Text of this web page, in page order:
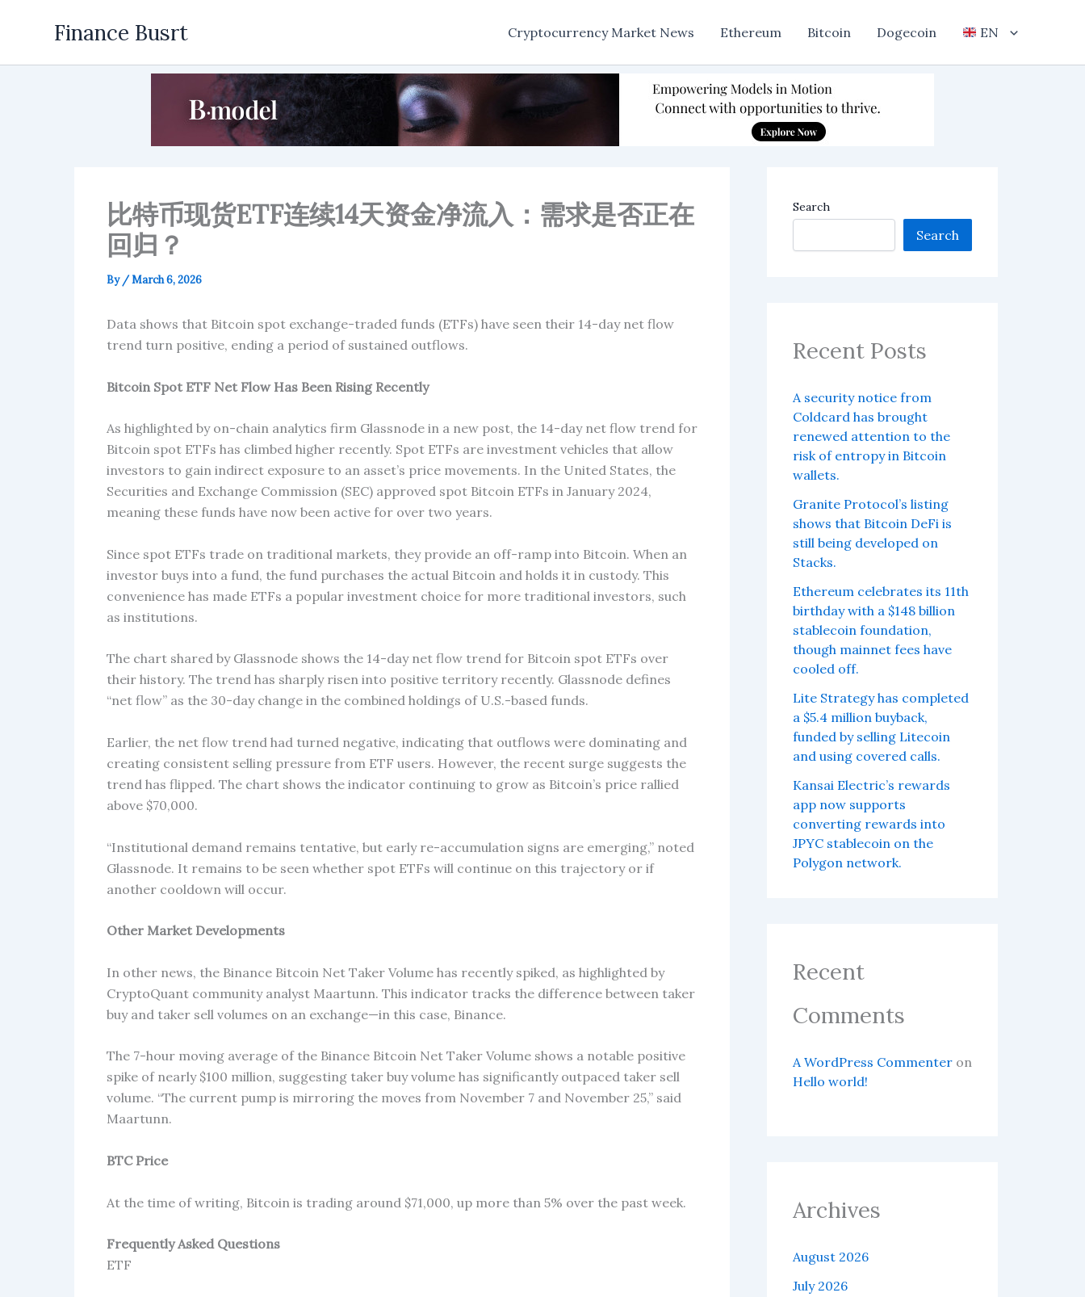
Finance Busrt Cryptocurrency Market News Ethereum Bitcoin Dogecoin EN
比特币现货ETF连续14天资金净流入：需求是否正在
回归？
By /March 6, 2026
Data shows that Bitcoin spot exchange-traded funds (ETFs) have seen their 14-day net flow
trend turn positive, ending a period of sustained outflows.
Bitcoin Spot ETF Net Flow Has Been Rising Recently
As highlighted by on-chain analytics firm Glassnode in a new post, the 14-day net flow trend for
Bitcoin spot ETFs has climbed higher recently. Spot ETFs are investment vehicles that allow
investors to gain indirect exposure to an asset’s price movements. In the United States, the
Securities and Exchange Commission (SEC) approved spot Bitcoin ETFs in January 2024,
meaning these funds have now been active for over two years.
Since spot ETFs trade on traditional markets, they provide an off-ramp into Bitcoin. When an
investor buys into a fund, the fund purchases the actual Bitcoin and holds it in custody. This
convenience has made ETFs a popular investment choice for more traditional investors, such
as institutions.
The chart shared by Glassnode shows the 14-day net flow trend for Bitcoin spot ETFs over
their history. The trend has sharply risen into positive territory recently. Glassnode defines
“net flow” as the 30-day change in the combined holdings of U.S.-based funds.
Earlier, the net flow trend had turned negative, indicating that outflows were dominating and
creating consistent selling pressure from ETF users. However, the recent surge suggests the
trend has flipped. The chart shows the indicator continuing to grow as Bitcoin’s price rallied
above $70,000.
“Institutional demand remains tentative, but early re-accumulation signs are emerging,” noted
Glassnode. It remains to be seen whether spot ETFs will continue on this trajectory or if
another cooldown will occur.
Other Market Developments
In other news, the Binance Bitcoin Net Taker Volume has recently spiked, as highlighted by
CryptoQuant community analyst Maartunn. This indicator tracks the difference between taker
buy and taker sell volumes on an exchange—in this case, Binance.
The 7-hour moving average of the Binance Bitcoin Net Taker Volume shows a notable positive
spike of nearly $100 million, suggesting taker buy volume has significantly outpaced taker sell
volume. “The current pump is mirroring the moves from November 7 and November 25,” said
Maartunn.
BTC Price
At the time of writing, Bitcoin is trading around $71,000, up more than 5% over the past week.
Frequently Asked Questions
ETF
Search
Search
Recent Posts
A security notice from
Coldcard has brought
renewed attention to the
risk of entropy in Bitcoin
wallets.
Granite Protocol’s listing
shows that Bitcoin DeFi is
still being developed on
Stacks.
Ethereum celebrates its 11th
birthday with a $148 billion
stablecoin foundation,
though mainnet fees have
cooled off.
Lite Strategy has completed
a $5.4 million buyback,
funded by selling Litecoin
and using covered calls.
Kansai Electric’s rewards
app now supports
converting rewards into
JPYC stablecoin on the
Polygon network.
Recent
Comments
A WordPress Commenter on
Hello world!
Archives
August 2026
July 2026